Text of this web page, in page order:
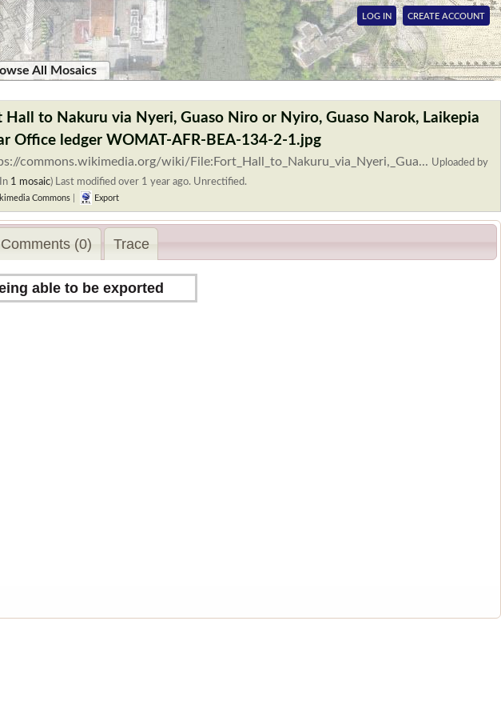
LOG IN CREATE ACCOUNT
All Mosaics
Hall to Nakuru via Nyeri, Guaso Niro or Nyiro, Guaso Narok, Laikepia
Office ledger WOMAT-AFR-BEA-134-2-1.jpg
commons.wikimedia.org/wiki/File:Fort_Hall_to_Nakuru_via_Nyeri,_Gua... Uploaded by
1 mosaic) Last modified over 1 year ago. Unrectified.
Commons Export
Comments (0) Trace
able to be exported